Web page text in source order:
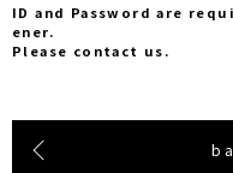
ID and Password are
ener.
Please contact us.